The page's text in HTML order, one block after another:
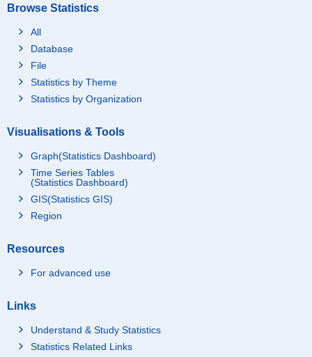
Browse Statistics
All
Database
File
Statistics by Theme
Statistics by Organization
Visualisations & Tools
Graph(Statistics Dashboard)
Time Series Tables
(Statistics Dashboard)
GIS(Statistics GIS)
Region
Resources
For advanced use
Links
Understand & Study Statistics
Statistics Related Links